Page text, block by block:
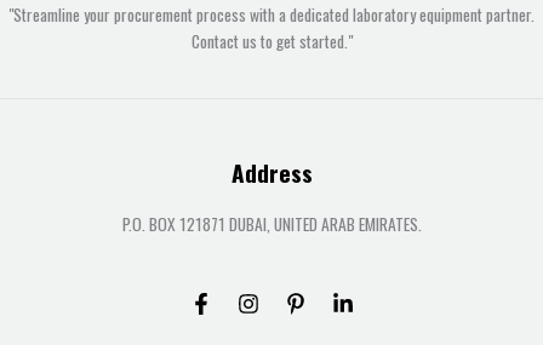
"Streamline your procurement process with a dedicated laboratory equipment partner.
Contact us to get started."
Address
P.O. BOX 121871 DUBAI, UNITED ARAB EMIRATES.